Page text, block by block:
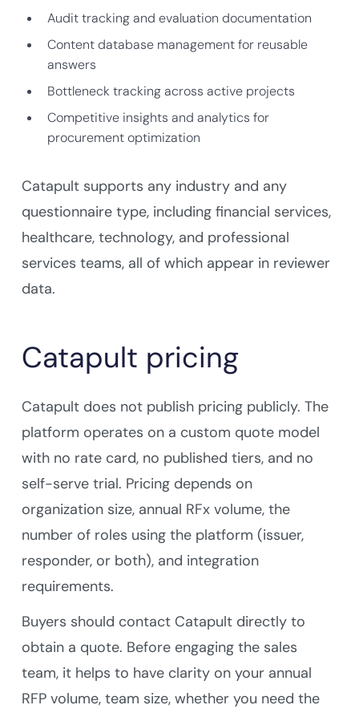
Audit tracking and evaluation documentation
Content database management for reusable
answers
Bottleneck tracking across active projects
Competitive insights and analytics for
procurement optimization
Catapult supports any industry and any
questionnaire type, including financial services,
healthcare, technology, and professional
services teams, all of which appear in reviewer
data.
Catapult pricing
Catapult does not publish pricing publicly. The
platform operates on a custom quote model
with no rate card, no published tiers, and no
self-serve trial. Pricing depends on
organization size, annual RFx volume, the
number of roles using the platform (issuer,
responder, or both), and integration
requirements.
Buyers should contact Catapult directly to
obtain a quote. Before engaging the sales
team, it helps to have clarity on your annual
RFP volume, team size, whether you need the